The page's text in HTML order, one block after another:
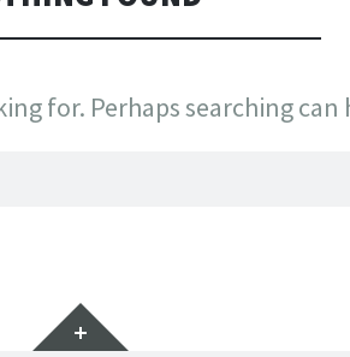
for. Perhaps searching can
Widgets